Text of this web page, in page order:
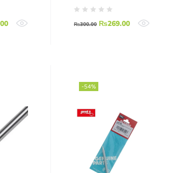
(50gm)
₨300.00 ₨269.00
-54%